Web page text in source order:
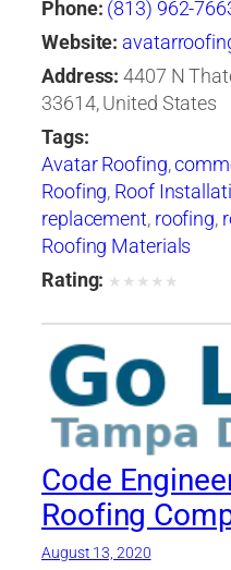
Phone: (813) 962-
Website:
Address: 4407 N
33614, United States
Tags:
Avatar Roofing,
Roofing, Roof
replacement, roofing,
Roofing Materials
Rating: ★ ★ ★ ★ ★
Code
Roofing
August 13, 2020